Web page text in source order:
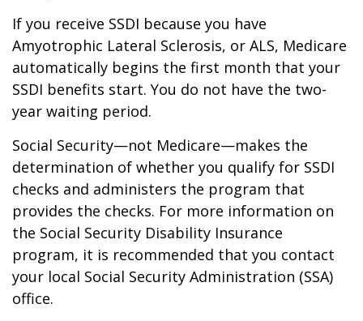
If you receive SSDI because you have
Amyotrophic Lateral Sclerosis, or ALS, Medicare
automatically begins the first month that your
SSDI benefits start. You do not have the two-
year waiting period.
Social Security—not Medicare—makes the
determination of whether you qualify for SSDI
checks and administers the program that
provides the checks. For more information on
the Social Security Disability Insurance
program, it is recommended that you contact
your local Social Security Administration (SSA)
office.